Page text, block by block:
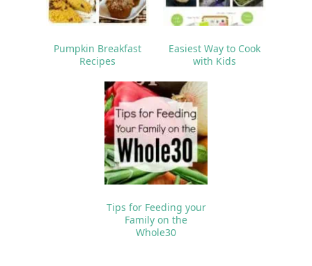
Pumpkin Breakfast
Recipes
Easiest Way to Cook
with Kids
Tips for Feeding your
Family on the
Whole30